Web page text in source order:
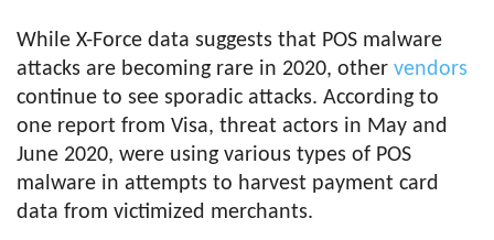
While X-Force data suggests that POS malware
attacks are becoming rare in 2020, other vendors
continue to see sporadic attacks. According to
one report from Visa, threat actors in May and
June 2020, were using various types of POS
malware in attempts to harvest payment card
data from victimized merchants.